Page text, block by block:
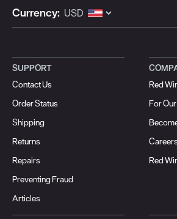
Currency:
SUPPORT
Contact Us
Order Status
Shipping
Returns
Repairs
Preventing Fraud
Articles
Red
For
Red